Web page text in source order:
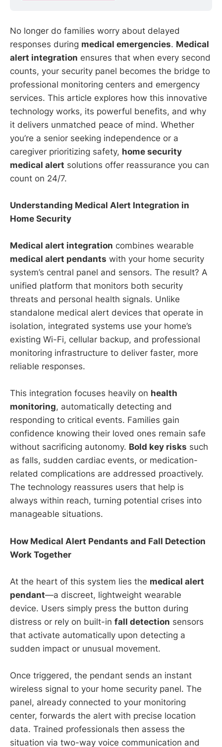
No longer do families worry about delayed
responses during medical emergencies. Medical
alert integration ensures that when every second
counts, your security panel becomes the bridge to
professional monitoring centers and emergency
services. This article explores how this innovative
technology works, its powerful benefits, and why
it delivers unmatched peace of mind. Whether
you’re a senior seeking independence or a
caregiver prioritizing safety, home security
medical alert solutions offer reassurance you can
count on 24/7.
Understanding Medical Alert Integration in
Home Security
Medical alert integration combines wearable
medical alert pendants with your home security
system’s central panel and sensors. The result? A
unified platform that monitors both security
threats and personal health signals. Unlike
standalone medical alert devices that operate in
isolation, integrated systems use your home’s
existing Wi-Fi, cellular backup, and professional
monitoring infrastructure to deliver faster, more
reliable responses.
This integration focuses heavily on health
monitoring, automatically detecting and
responding to critical events. Families gain
confidence knowing their loved ones remain safe
without sacrificing autonomy. Bold key risks such
as falls, sudden cardiac events, or medication-
related complications are addressed proactively.
The technology reassures users that help is
always within reach, turning potential crises into
manageable situations.
How Medical Alert Pendants and Fall Detection
Work Together
At the heart of this system lies the medical alert
pendant—a discreet, lightweight wearable
device. Users simply press the button during
distress or rely on built-in fall detection sensors
that activate automatically upon detecting a
sudden impact or unusual movement.
Once triggered, the pendant sends an instant
wireless signal to your home security panel. The
panel, already connected to your monitoring
center, forwards the alert with precise location
data. Trained professionals then assess the
situation via two-way voice communication and